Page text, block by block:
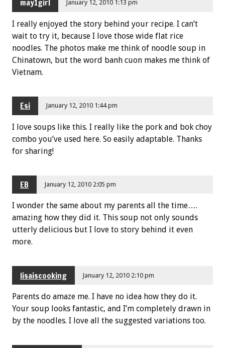
may1girl January 12, 2010 1:13 pm
I really enjoyed the story behind your recipe. I can’t
wait to try it, because I love those wide flat rice
noodles. The photos make me think of noodle soup in
Chinatown, but the word banh cuon makes me think of
Vietnam.
Esi January 12, 2010 1:44 pm
I love soups like this. I really like the pork and bok choy
combo you’ve used here. So easily adaptable. Thanks
for sharing!
EB January 12, 2010 2:05 pm
I wonder the same about my parents all the time….
amazing how they did it. This soup not only sounds
utterly delicious but I love to story behind it even
more.
lisaiscooking January 12, 2010 2:10 pm
Parents do amaze me. I have no idea how they do it.
Your soup looks fantastic, and I’m completely drawn in
by the noodles. I love all the suggested variations too.